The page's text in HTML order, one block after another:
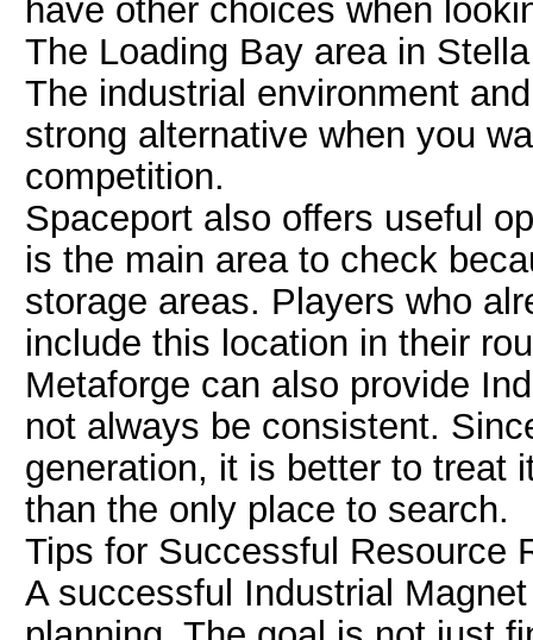
have other choices when
The Loading Bay area in
The industrial environment
strong alternative when you
competition.
Spaceport also offers useful
is the main area to check
storage areas. Players who
include this location in their
Metaforge can also provide
not always be consistent.
generation, it is better to treat
than the only place to search.
Tips for Successful Resource
A successful Industrial